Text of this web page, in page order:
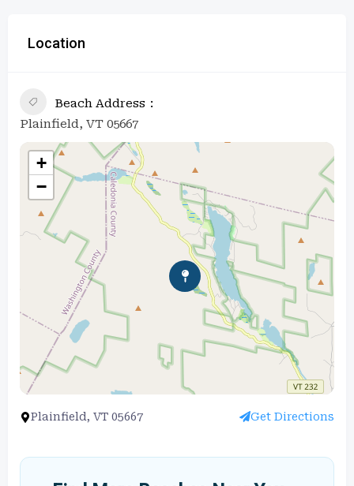
Location
Beach Address
Plainfield, VT 05667
+
−
Plainfield, VT 05667 Get Directions